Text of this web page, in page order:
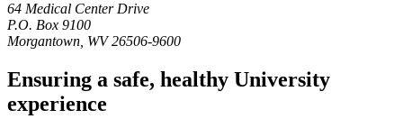
64 Medical Center Drive
P.O. Box 9100
Morgantown, WV 26506-9600
Ensuring a safe, healthy University
experience